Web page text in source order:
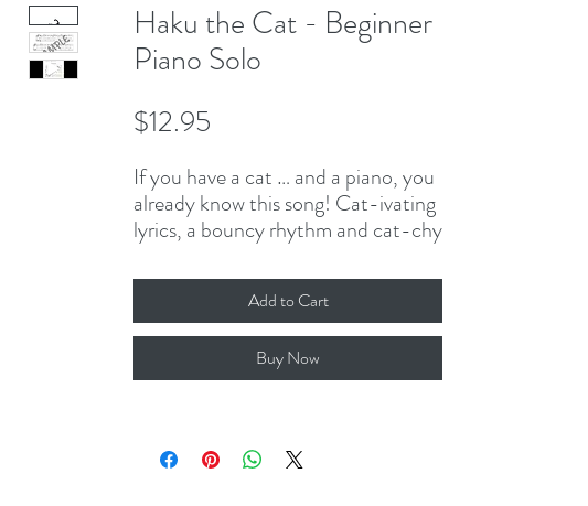
Haku the Cat - Beginner
Piano Solo
$12.95
If you have a cat … and a piano, you
already know this song! Cat-ivating
lyrics, a bouncy rhythm and cat-chy
make this hands-separate piece a
blast to play! Stac-cat-o, stac-
cat-issimo, and 2-note slurs keep
students’ fingers ahead of the paws!
Comes with single-teacher studio
Add to Cart
Buy Now